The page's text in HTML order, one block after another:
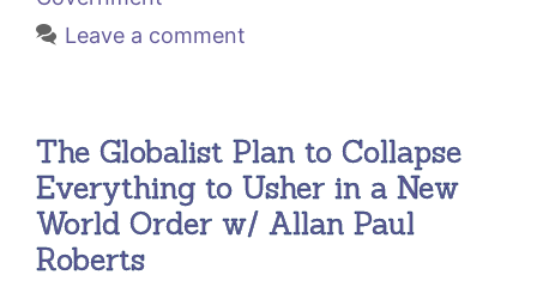
Leave a comment
The Globalist Plan to Collapse
Everything to Usher in a New
World Order w/ Allan Paul
Roberts